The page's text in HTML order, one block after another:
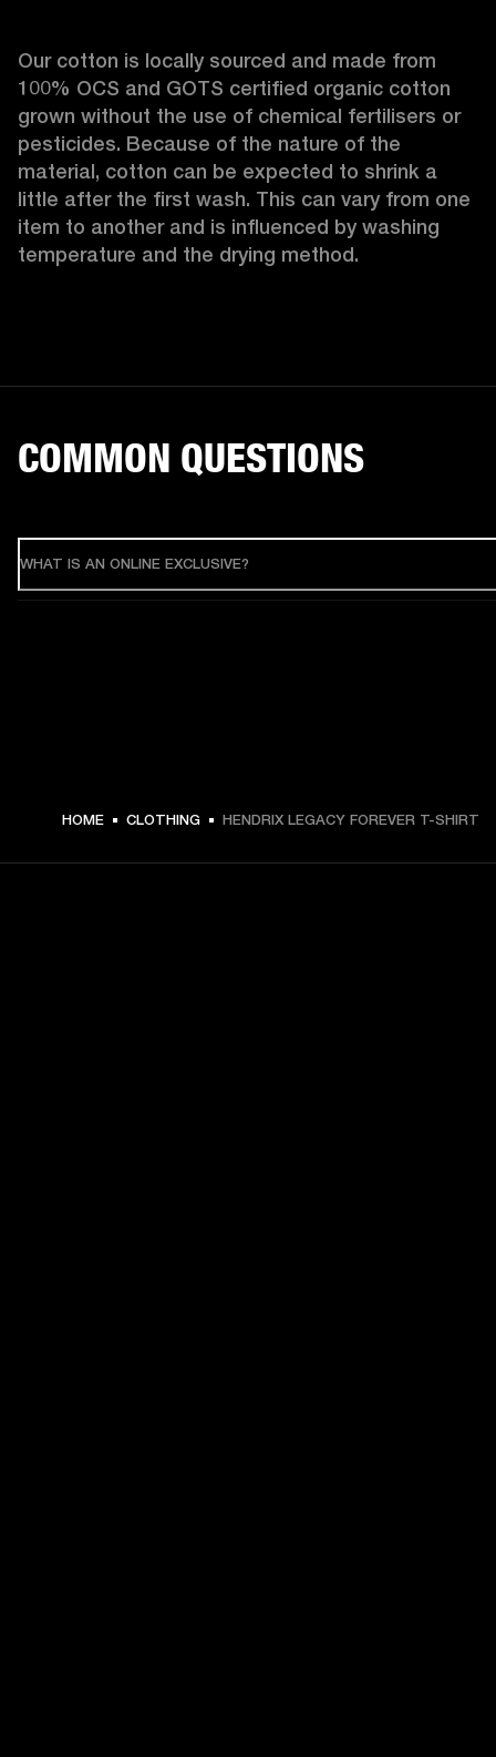
€ 49 -
Our cotton is locally sourced and made from
100% OCS and GOTS certified organic cotton
grown without the use of chemical fertilisers or
pesticides. Because of the nature of the
material, cotton can be expected to shrink a
little after the first wash. This can vary from one
item to another and is influenced by washing
temperature and the drying method.
COMMON QUESTIONS
WHAT IS AN ONLINE EXCLUSIVE?
HOME CLOTHING HENDRIX LEGACY FOREVER T-SHIRT